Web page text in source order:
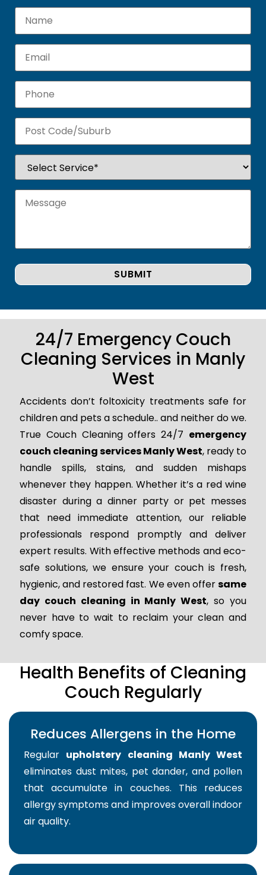
24/7 Emergency Couch
Cleaning Services in Manly
West
Accidents don’t foltoxicity treatments safe for
children and pets a schedule.. and neither do we.
True Couch Cleaning offers 24/7 emergency
couch cleaning services Manly West, ready to
handle spills, stains, and sudden mishaps
whenever they happen. Whether it’s a red wine
disaster during a dinner party or pet messes
that need immediate attention, our reliable
professionals respond promptly and deliver
expert results. With effective methods and eco-
safe solutions, we ensure your couch is fresh,
hygienic, and restored fast. We even offersame
day couch cleaning in Manly West, so you
never have to wait to reclaim your clean and
comfy space.
Health Benefits of Cleaning
Couch Regularly
Reduces Allergens in the Home
Regular upholstery cleaning Manly West
eliminates dust mites, pet dander, and pollen
that accumulate in couches. This reduces
allergy symptoms and improves overall indoor
air quality.